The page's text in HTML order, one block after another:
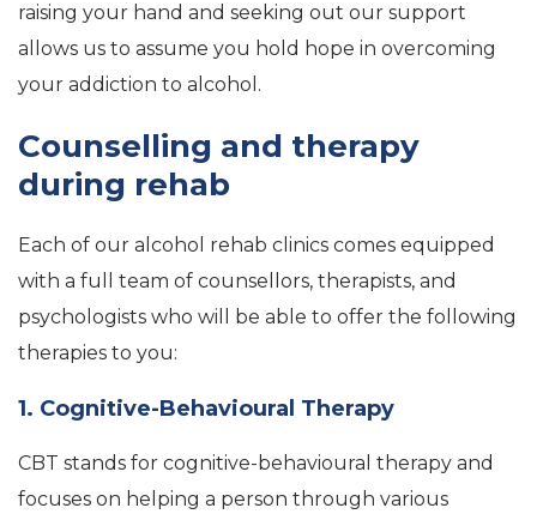
raising your hand and seeking out our support
allows us to assume you hold hope in overcoming
your addiction to alcohol.
Counselling and therapy
during rehab
Each of our alcohol rehab clinics comes equipped
with a full team of counsellors, therapists, and
psychologists who will be able to offer the following
therapies to you:
1. Cognitive-Behavioural Therapy
CBT stands for cognitive-behavioural therapy and
focuses on helping a person through various